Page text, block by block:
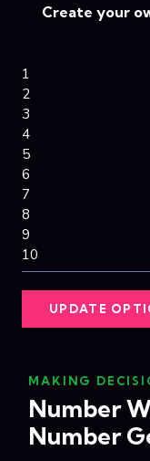
Create your
UPDATE
MAKING
Number
Number